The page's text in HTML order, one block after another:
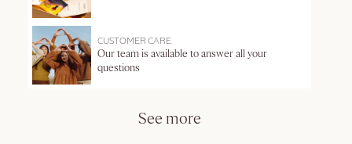
CUSTOMER CARE
Our team is available to answer all your
questions
See more